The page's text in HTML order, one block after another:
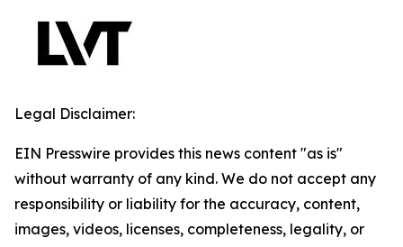
Legal Disclaimer:
EIN Presswire provides this news content "as is"
without warranty of any kind. We do not accept any
responsibility or liability for the accuracy, content,
images, videos, licenses, completeness, legality, or